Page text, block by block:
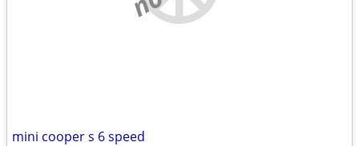
mini cooper s 6 speed